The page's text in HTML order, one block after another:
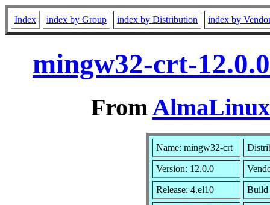
Index index by Group index by Distribution index by
mingw32-crt-
From
Name: mingw32-crt
Version: 12.0.0
Release: 4.el10 Build